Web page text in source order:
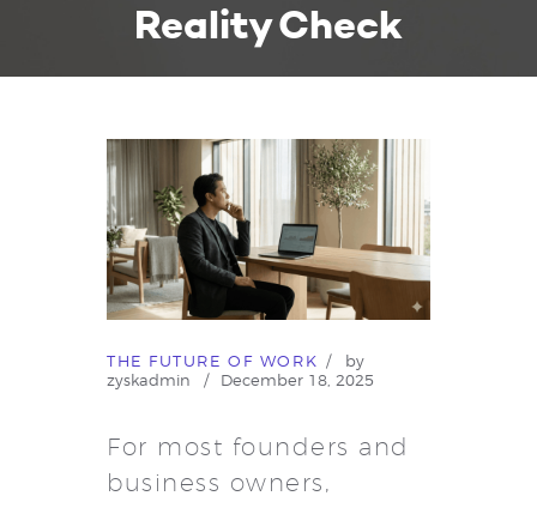
Reality Check
THE FUTURE OF WORK
by
zyskadmin
December 18, 2025
For most founders and
business owners,